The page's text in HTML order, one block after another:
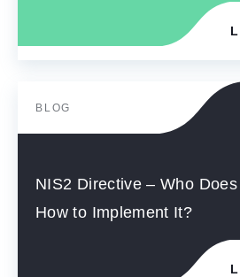
BLOG
NIS2 Directive – Who
How to Implement It?